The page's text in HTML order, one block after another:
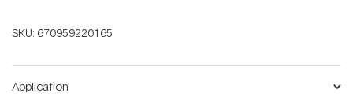
SKU: 670959220165
Application